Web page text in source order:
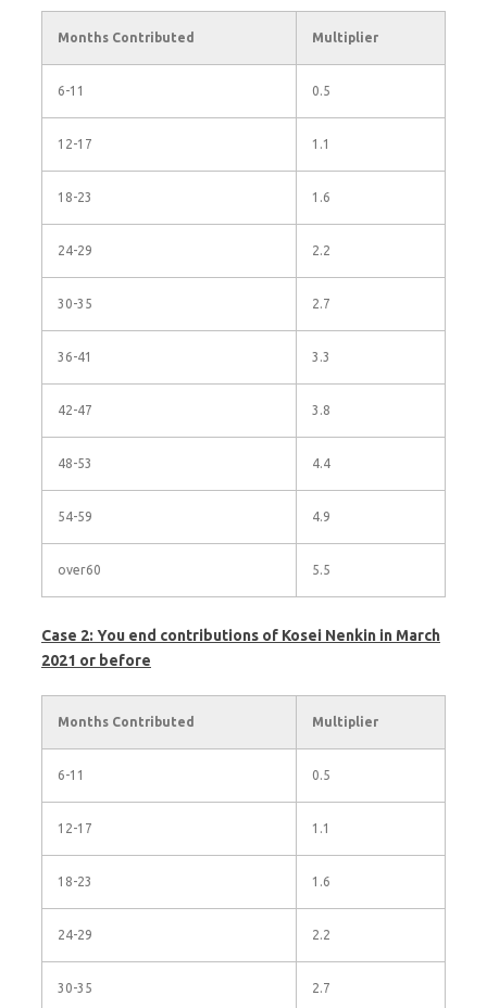
Months Contributed Multiplier
6-11 0.5
12-17 1.1
18-23 1.6
24-29 2.2
30-35 2.7
36-41 3.3
42-47 3.8
48-53 4.4
54-59 4.9
over60 5.5
Case 2: You end contributions of Kosei Nenkin in March
2021 or before
Months Contributed Multiplier
6-11 0.5
12-17 1.1
18-23 1.6
24-29 2.2
30-35 2.7